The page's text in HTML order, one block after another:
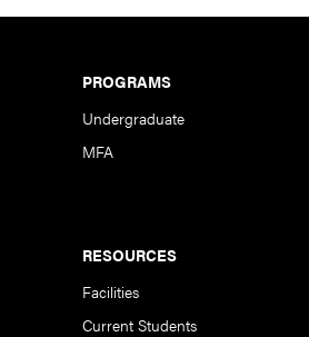
PROGRAMS
Undergraduate
MFA
RESOURCES
Facilities
Current Students